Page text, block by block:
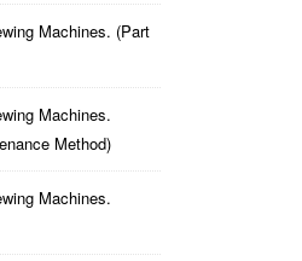
Machines. (part
Machines.
Method)
Machines.